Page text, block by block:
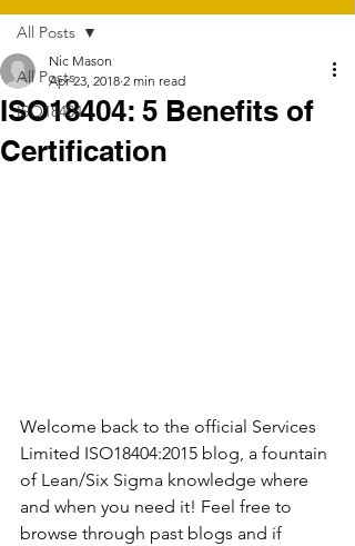
All Posts
ISO18404
All Posts
ISO18404: 5 Benefits of
Certification
Nic Mason
Apr 23, 2018 2 min read
Welcome back to the official Services
Limited ISO18404:2015 blog, a fountain
of Lean/Six Sigma knowledge where
and when you need it! Feel free to
browse through past blogs and if